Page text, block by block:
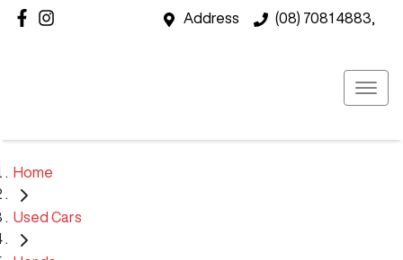
Address (08) 7081 4883,
Home
Used Cars